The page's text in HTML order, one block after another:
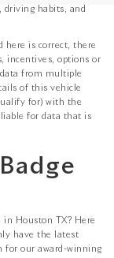
driving habits, and
here is correct, there
incentives, options or
from multiple
of this vehicle
for) with the
liable for data that is
in Houston TX? Here
have the latest
for our award-winning